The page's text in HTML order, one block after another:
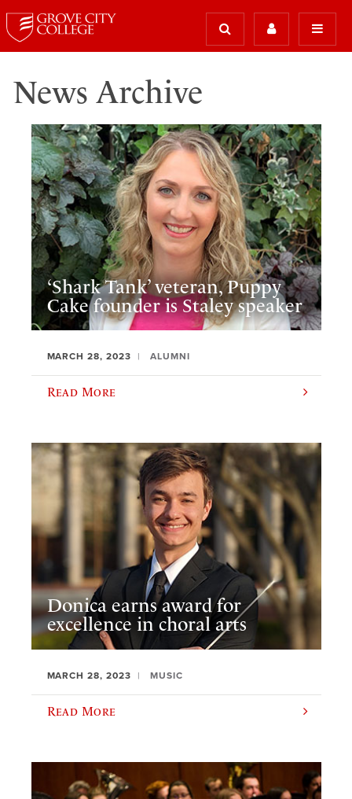
News Archive
‘Shark Tank’ veteran, Puppy
Cake founder is Staley speaker
MARCH 28, 2023 ALUMNI
Read More
Donica earns award for
excellence in choral arts
MARCH 28, 2023 MUSIC
Read More